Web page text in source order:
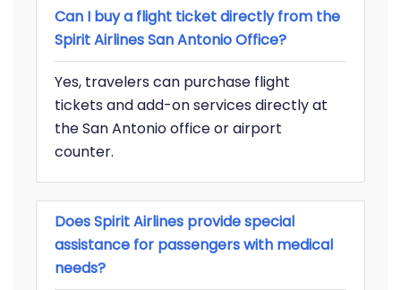
Can I buy a flight ticket directly from the
Spirit Airlines San Antonio Office?
Yes, travelers can purchase flight
tickets and add-on services directly at
the San Antonio office or airport
counter.
Does Spirit Airlines provide special
assistance for passengers with medical
needs?